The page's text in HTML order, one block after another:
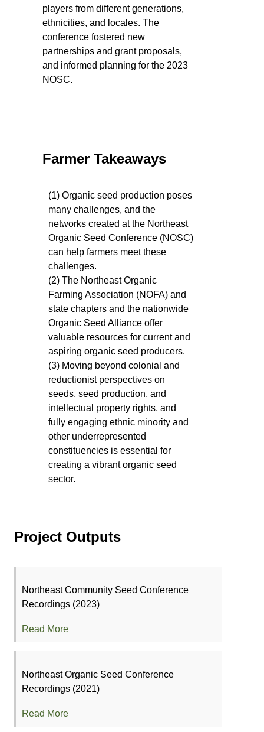
players from different generations,
ethnicities, and locales. The
conference fostered new
partnerships and grant proposals,
and informed planning for the 2023
NOSC.
Farmer Takeaways
(1) Organic seed production poses
many challenges, and the
networks created at the Northeast
Organic Seed Conference (NOSC)
can help farmers meet these
challenges.
(2) The Northeast Organic
Farming Association (NOFA) and
state chapters and the nationwide
Organic Seed Alliance offer
valuable resources for current and
aspiring organic seed producers.
(3) Moving beyond colonial and
reductionist perspectives on
seeds, seed production, and
intellectual property rights, and
fully engaging ethnic minority and
other underrepresented
constituencies is essential for
creating a vibrant organic seed
sector.
Project Outputs
Northeast Community Seed Conference
Recordings (2023)
Read More
Northeast Organic Seed Conference
Recordings (2021)
Read More